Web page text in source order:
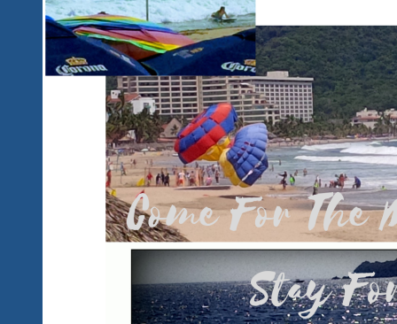
Pricing
And
Join
Us
In
Winter
Rock
‘n
Blues
Paradise…
Mexico
January